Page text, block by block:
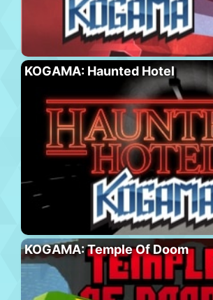
KOGAMA: Haunted Hotel
KOGAMA: Temple Of Doom